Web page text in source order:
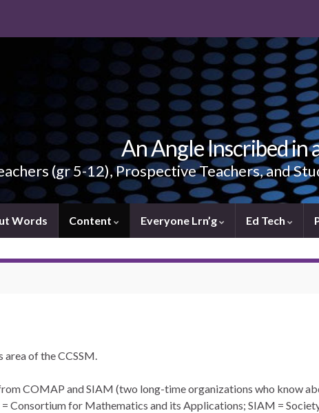
An Angle Inscribed in
(gr 5-12), Prospective Teachers, and
Words Content Everyone Lrn’g Ed Tech
area of the CCSSM.
COMAP and SIAM (two long-time organizations who know
Consortium for Mathematics and its Applications; SIAM =